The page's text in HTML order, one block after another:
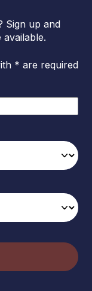
Sign up and
* are required